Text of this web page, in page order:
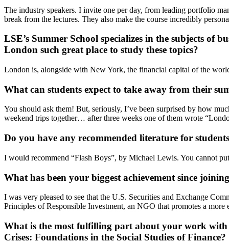
The industry speakers. I invite one per day, from leading portfolio
break from the lectures. They also make the course incredibly
LSE’s Summer School specializes in the subjects of
London such great place to study these topics?
London is, alongside with New York, the financial capital of the
What can students expect to take away from their
You should ask them! But, seriously, I’ve been surprised by how
weekend trips together… after three weeks one of them wrote
Do you have any recommended literature for
I would recommend “Flash Boys”, by Michael Lewis. You cannot
What has been your biggest achievement since
I was very pleased to see that the U.S. Securities and Exchange
Principles of Responsible Investment, an NGO that promotes a
What is the most fulfilling part about your work
Crises: Foundations in the Social Studies of Finance?